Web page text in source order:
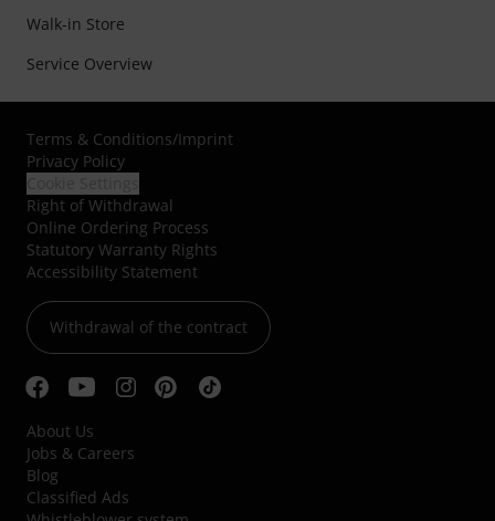
Walk-in Store
Service Overview
Terms & Conditions/Imprint
Privacy Policy
Right of Withdrawal
Online Ordering Process
Statutory Warranty Rights
Accessibility Statement
Withdrawal of the contract
About Us
Jobs & Careers
Blog
Classified Ads